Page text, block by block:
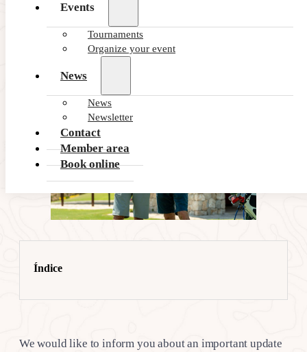
Events
Tournaments
Organize your event
News
News
Newsletter
Contact
Member area
Book online
Índice
We would like to inform you about an important update